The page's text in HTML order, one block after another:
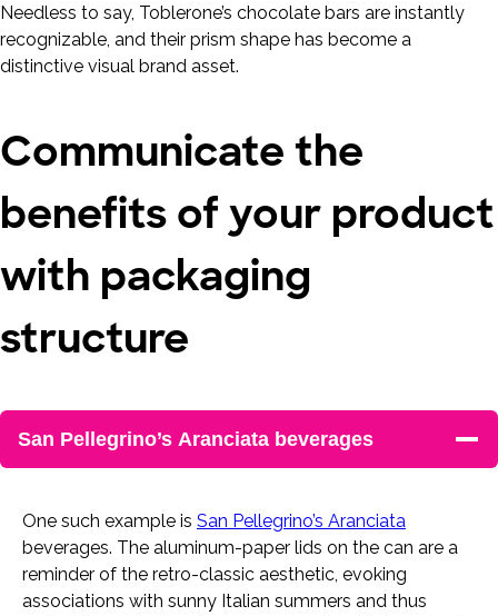
Needless to say, Toblerone’s chocolate bars are instantly
recognizable, and their prism shape has become a
distinctive visual brand asset.
Communicate the
benefits of your product
with packaging
structure
San Pellegrino’s Aranciata beverages
One such example is San Pellegrino’s Aranciata
beverages. The aluminum-paper lids on the can are a
reminder of the retro-classic aesthetic, evoking
associations with sunny Italian summers and thus